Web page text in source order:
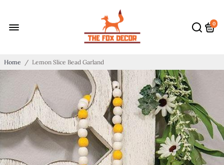
0
Home / Lemon Slice Bead Garland